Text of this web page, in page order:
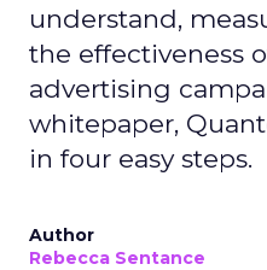
understand,
the effectiveness
advertising
whitepaper,
in four easy steps.
Author
Rebecca Sentance